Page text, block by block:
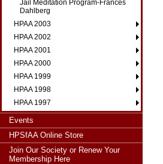
Jail Meditation Program-Frances
Dahlberg
HPAA 2003
HPAA 2002
HPAA 2001
HPAA 2000
HPAA 1999
HPAA 1998
HPAA 1997
Events
HPSfAA Online Store
Join Our Society or Renew Your
Membership Here